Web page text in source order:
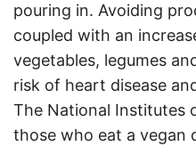
pouring in. Avoiding
coupled with an
vegetables, legumes
risk of heart disease
The National Institutes
those who eat a vegan